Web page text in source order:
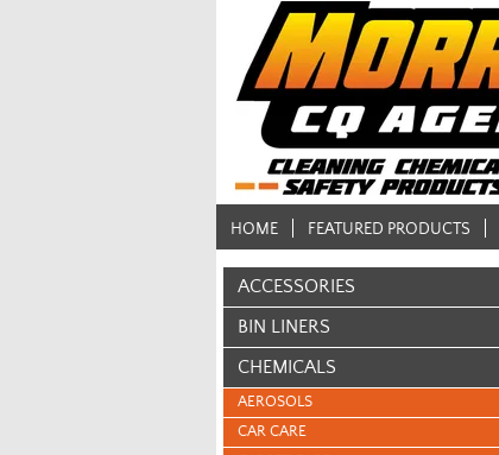
HOME FEATURED PRODUCTS
ACCESSORIES
BIN LINERS
CHEMICALS
AEROSOLS
CAR CARE